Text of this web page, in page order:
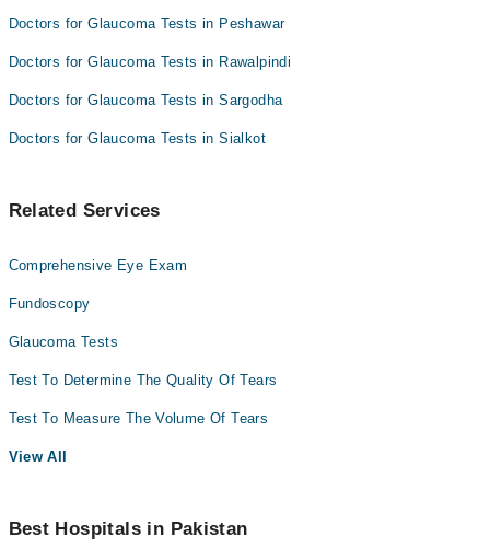
Doctors for Glaucoma Tests in Peshawar
Doctors for Glaucoma Tests in Rawalpindi
Doctors for Glaucoma Tests in Sargodha
Doctors for Glaucoma Tests in Sialkot
Related Services
Comprehensive Eye Exam
Fundoscopy
Glaucoma Tests
Test To Determine The Quality Of Tears
Test To Measure The Volume Of Tears
View All
Best Hospitals in Pakistan